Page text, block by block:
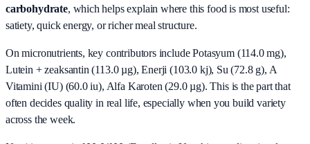
carbohydrate, which helps explain where this food is most useful:
satiety, quick energy, or richer meal structure.
On micronutrients, key contributors include Potasyum (114.0 mg),
Lutein + zeaksantin (113.0 µg), Enerji (103.0 kj), Su (72.8 g), A
Vitamini (IU) (60.0 iu), Alfa Karoten (29.0 µg). This is the part that
often decides quality in real life, especially when you build variety
across the week.